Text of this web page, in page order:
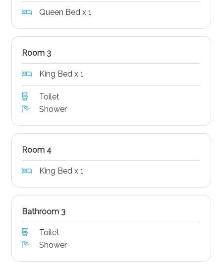
Queen Bed x 1
Room 3
King Bed x 1
Toilet
Shower
Room 4
King Bed x 1
Bathroom 3
Toilet
Shower